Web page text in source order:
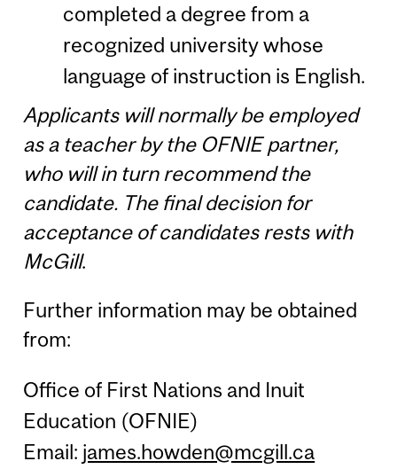
completed a degree from a
recognized university whose
language of instruction is English.
Applicants will normally be employed
as a teacher by the OFNIE partner,
who will in turn recommend the
candidate. The final decision for
acceptance of candidates rests with
McGill.
Further information may be obtained
from:
Office of First Nations and Inuit
Education (OFNIE)
Email: james.howden@mcgill.ca